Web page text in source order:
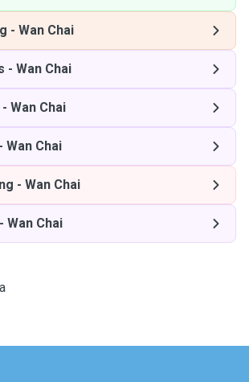
- Wan Chai
- Wan Chai
- Wan Chai
- Wan Chai
- Wan Chai
- Wan Chai